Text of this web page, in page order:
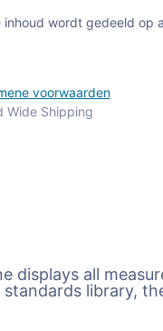
inhoud wordt gedeeld op
voorwaarden
Wide Shipping
displays all
library,